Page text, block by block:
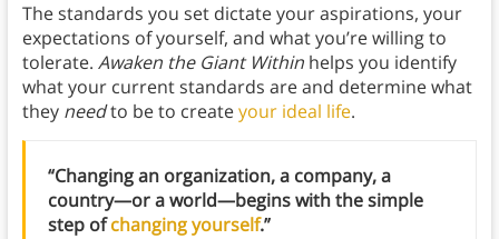
The standards you set dictate your aspirations, your
expectations of yourself, and what you’re willing to
tolerate. Awaken the Giant Withinhelps you identify
what your current standards are and determine what
they needto be to createyour ideal life.
“Changing an organization, a company, a
country—or a world—begins with the simple
step ofchanging yourself.”